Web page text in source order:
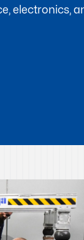
electronics,